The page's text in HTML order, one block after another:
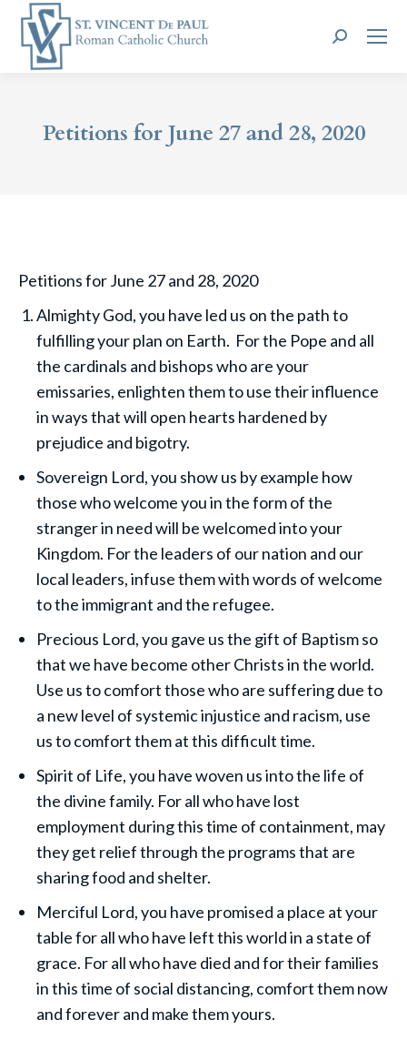
Search:
Petitions for June 27 and 28, 2020
Petitions for June 27 and 28, 2020
Almighty God, you have led us on the path to
fulfilling your plan on Earth. For the Pope and all
the cardinals and bishops who are your
emissaries, enlighten them to use their influence
in ways that will open hearts hardened by
prejudice and bigotry.
Sovereign Lord, you show us by example how
those who welcome you in the form of the
stranger in need will be welcomed into your
Kingdom. For the leaders of our nation and our
local leaders, infuse them with words of welcome
to the immigrant and the refugee.
Precious Lord, you gave us the gift of Baptism so
that we have become other Christs in the world.
Use us to comfort those who are suffering due to
a new level of systemic injustice and racism, use
us to comfort them at this difficult time.
Spirit of Life, you have woven us into the life of
the divine family. For all who have lost
employment during this time of containment, may
they get relief through the programs that are
sharing food and shelter.
Merciful Lord, you have promised a place at your
table for all who have left this world in a state of
grace. For all who have died and for their families
in this time of social distancing, comfort them now
and forever and make them yours.